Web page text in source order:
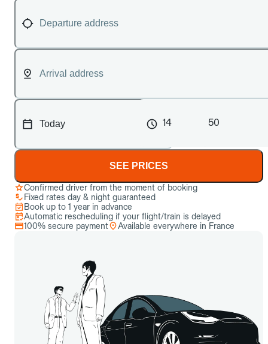
14 50
SEE PRICES
Confirmed driver from the moment of booking
Fixed rates day & night guaranteed
Book up to 1 year in advance
Automatic rescheduling if your flight/train is delayed
100% secure payment
Available everywhere in France